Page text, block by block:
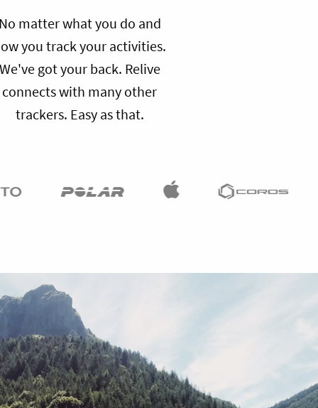
matter what you do and
you track your activities.
got your back. Relive
connects with many other
trackers. Easy as that.